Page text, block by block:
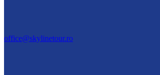
office@skylinetour.ro